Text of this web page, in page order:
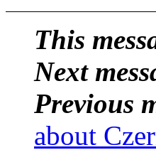
This
Next
Previous
about